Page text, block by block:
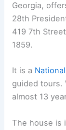
Georgia,
28th
419 7th
1859.
It is a
guided tours.
almost 13
The house is